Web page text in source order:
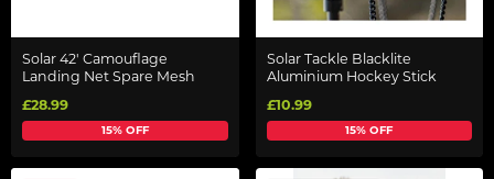
Solar 42' Camouflage
Landing Net Spare Mesh
£28.99
15% OFF
Solar Tackle Blacklite
Aluminium Hockey Stick
£10.99
15% OFF